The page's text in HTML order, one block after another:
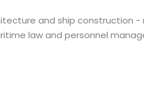
and ship construction
law and personnel